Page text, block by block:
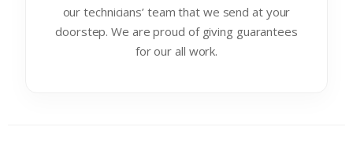
our technicians’ team that we send at your
doorstep. We are proud of giving guarantees
for our all work.